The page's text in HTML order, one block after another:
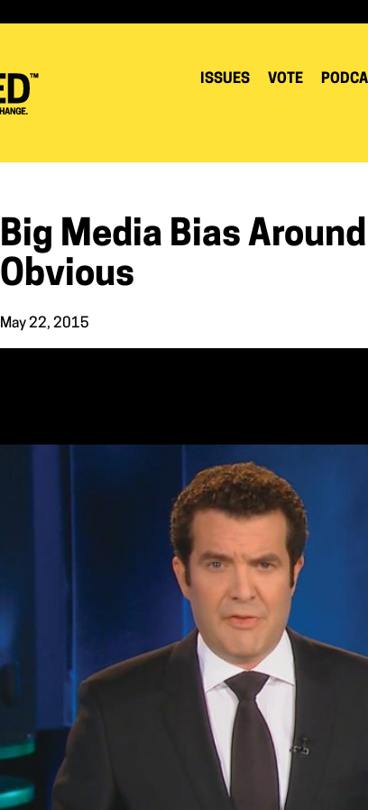
ISSUES VOTE
Big Media Bias
Obvious
May 22, 2015